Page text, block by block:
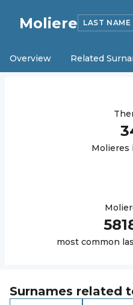
Moliere LAST NAME
Overview Related
Molieres
most common
Surnames related